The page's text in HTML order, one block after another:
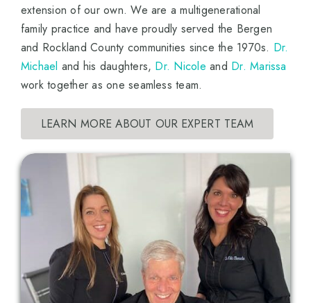
extension of our own. We are a multigenerational
family practice and have proudly served the Bergen
and Rockland County communities since the 1970s. Dr.
Michael and his daughters, Dr. Nicole and Dr. Marissa
work together as one seamless team.
LEARN MORE ABOUT OUR EXPERT TEAM